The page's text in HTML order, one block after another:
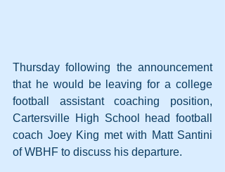
Thursday following the announcement
that he would be leaving for a college
football assistant coaching position,
Cartersville High School head football
coach Joey King met with Matt Santini
of WBHF to discuss his departure.